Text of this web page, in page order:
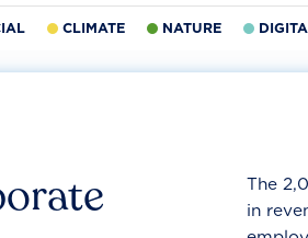
CLIMATE NATURE
The
in